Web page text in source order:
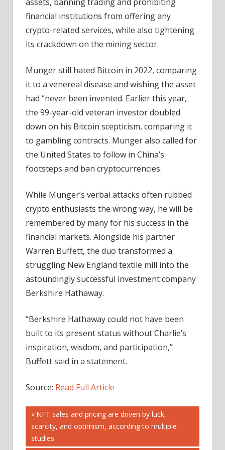
financial institutions from offering any
crypto-related services, while also tightening
its crackdown on the mining sector.
Munger still hated Bitcoin in 2022, comparing
it to a venereal disease and wishing the asset
had “never been invented. Earlier this year,
the 99-year-old veteran investor doubled
down on his Bitcoin scepticism, comparing it
to gambling contracts. Munger also called for
the United States to follow in China’s
footsteps and ban cryptocurrencies.
While Munger’s verbal attacks often rubbed
crypto enthusiasts the wrong way, he will be
remembered by many for his success in the
financial markets. Alongside his partner
Warren Buffett, the duo transformed a
struggling New England textile mill into the
astoundingly successful investment company
Berkshire Hathaway.
“Berkshire Hathaway could not have been
built to its present status without Charlie’s
inspiration, wisdom, and participation,”
Buffett said in a statement.
Source: Read Full Article
Post
navigation
Previous
Post:
NFT sales and pricing are driven by luck,
scarcity, and optimism, according to multiple
studies